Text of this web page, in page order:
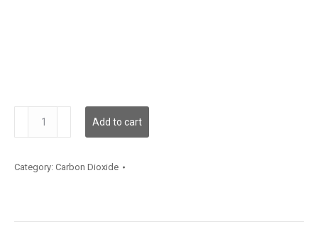
quantity
Add to cart
Category: Carbon Dioxide